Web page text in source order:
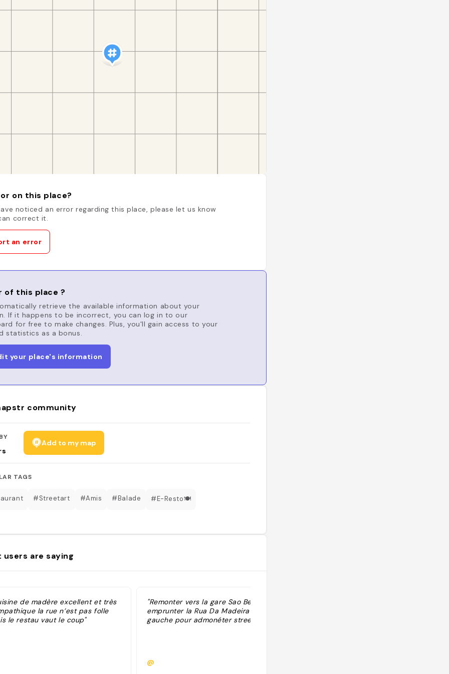
on this place?
noticed an error regarding this place, please let us know
correct it.
an error
of this place ?
retrieve the available information about your
If it happens to be incorrect, you can log in to our
for free to make changes. Plus, you'll gain access to your
statistics as a bonus.
your place's information
community
Add to my map
TAGS
#Streetart #Amis #Balade #E-Resto🍽
users are saying
de madère excellent et très
la rue n’est pas folle
le restau vaut le coup"
"Remonter vers la gare Sao Bento et
emprunter la Rua Da Madeira a sa
gauche pour admonéter street art "
@